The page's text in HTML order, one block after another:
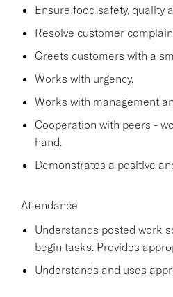
Ensure food safety, quality
Resolve customer
Greets customers with a
Works with urgency.
Works with management
Cooperation with peers -
hand.
Demonstrates a positive
Attendance
Understands posted work
begin tasks. Provides
Understands and uses